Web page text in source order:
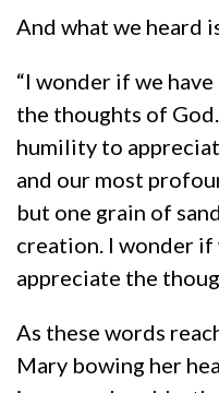
And what we heard
“I wonder if we
the thoughts of
humility to
and our most
but one grain of
creation. I wonder
appreciate the
As these words
Mary bowing her